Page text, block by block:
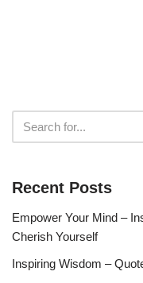
Recent Posts
Empower Your Mind –
Cherish Yourself
Inspiring Wisdom –